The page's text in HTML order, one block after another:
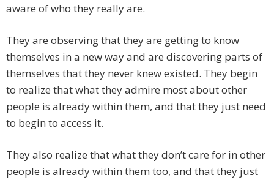
aware of who they really are.
They are observing that they are getting to know
themselves in a new way and are discovering parts of
themselves that they never knew existed. They begin
to realize that what they admire most about other
people is already within them, and that they just need
to begin to access it.
They also realize that what they don’t care for in other
people is already within them too, and that they just